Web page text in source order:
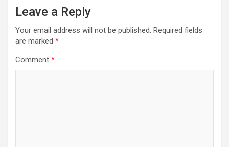
Leave a Reply
Your email address will not be published. Required fields
are marked *
Comment *